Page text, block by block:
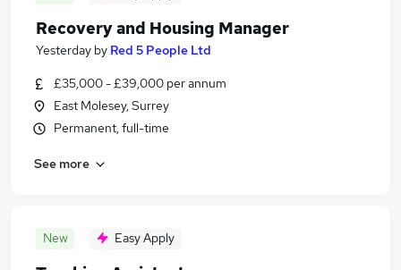
Recovery and Housing Manager
Yesterday by Red 5 People Ltd
£35,000 - £39,000 per annum
East Molesey, Surrey
Permanent, full-time
See more
New Easy Apply